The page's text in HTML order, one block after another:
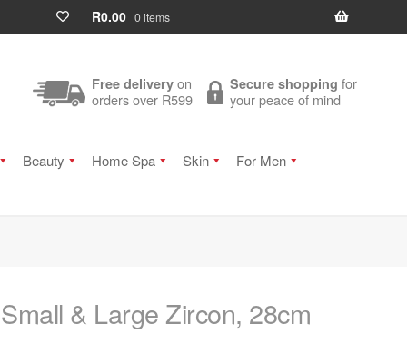
R0.00 0 items
Free delivery on
orders over R599
Secure shopping for
your peace of mind
Beauty Home Spa Skin For Men
& Large Zircon, 28cm